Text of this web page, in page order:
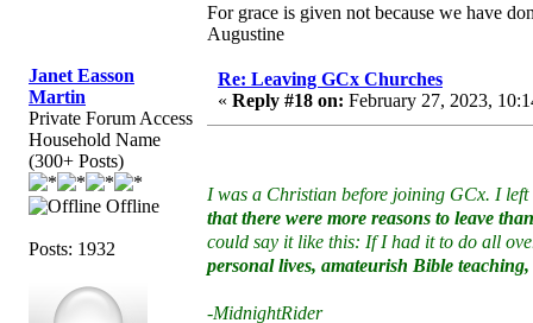
For grace is given not because we have
Augustine
Janet Easson
Martin
Private Forum Access
Household Name
(300+ Posts)
Offline
Posts: 1932
Re: Leaving GCx Churches
« Reply #18 on: February 27, 2023,
I was a Christian before joining GCx. I
that there were more reasons to leave
could say it like this: If I had it to do all
personal lives, amateurish Bible
-MidnightRider